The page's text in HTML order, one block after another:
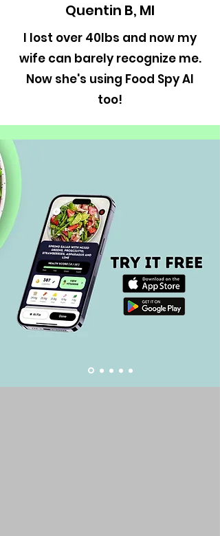
Quentin B, MI
I lost over 40lbs and now my
wife can barely recognize me.
Now she's using Food Spy AI
too!